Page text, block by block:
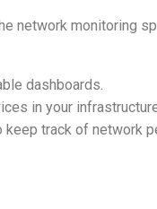
network monitoring
dashboards.
in your
track of network